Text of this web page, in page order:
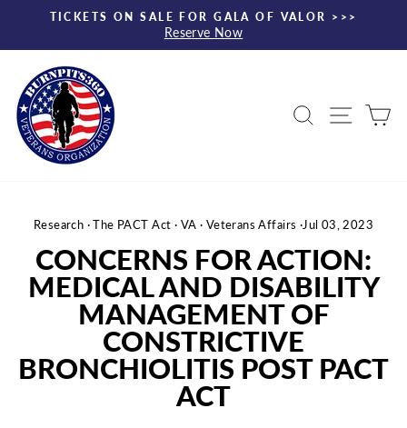
content
Pause
TICKETS ON SALE FOR GALA OF VALOR >>>
Reserve Now
Search Site
Research ·The PACT Act · VA · Veterans Affairs ·Jul 03, 2023
CONCERNS FOR ACTION:
MEDICAL AND DISABILITY
MANAGEMENT OF
CONSTRICTIVE
BRONCHIOLITIS POST PACT
ACT